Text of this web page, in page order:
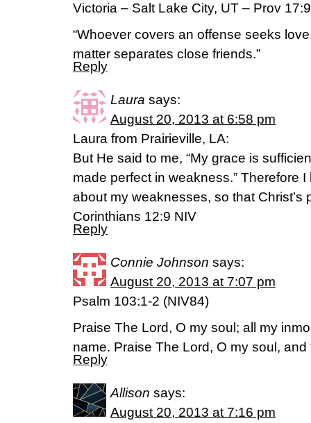
Victoria – Salt Lake City, UT – Prov 17:9
“Whoever covers an offense seeks
matter separates close friends.”
Reply
Laura says:
August 20, 2013 at 6:58 pm
Laura from Prairieville, LA:
But He said to me, “My grace is
made perfect in weakness.” Therefore
about my weaknesses, so that Christ’s
Corinthians 12:9 NIV
Reply
Connie Johnson says:
August 20, 2013 at 7:07 pm
Psalm 103:1-2 (NIV84)
Praise The Lord, O my soul; all my
name. Praise The Lord, O my soul,
Reply
Allison says:
August 20, 2013 at 7:16 pm